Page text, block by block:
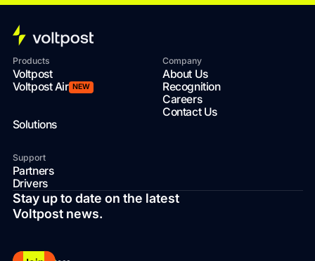
Products
Voltpost
Voltpost Air NEW
Solutions
Company
About Us
Recognition
Careers
Contact Us
Support
Partners
Drivers
Stay up to date on the latest
Voltpost news.